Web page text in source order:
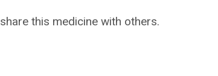
this medicine with others.